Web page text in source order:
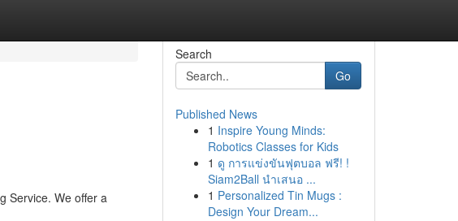
Service. We offer a
Search
Go
Published News
1 Inspire Young Minds:
Robotics Classes for Kids
1 ดู การแข่งขันฟุตบอล ฟรี! !
Siam2Ball นำเสนอ ...
1 Personalized Tin Mugs :
Design Your Dream...